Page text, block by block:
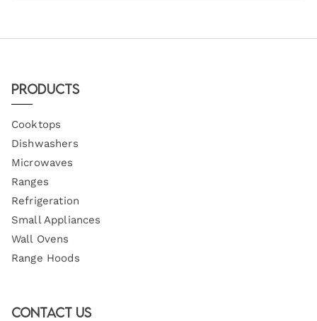
Products
Cooktops
Dishwashers
Microwaves
Ranges
Refrigeration
Small Appliances
Wall Ovens
Range Hoods
Contact Us